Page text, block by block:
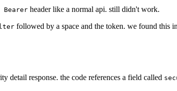
header like a normal api. still didn't work.
followed by a space and the token. we found this
detail response. the code references a field called